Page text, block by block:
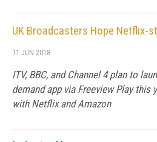
UK Broadcasters Hope Netflix-
11 JUN 2018
ITV, BBC, and Channel 4 plan to
demand app via Freeview Play
with Netflix and Amazon